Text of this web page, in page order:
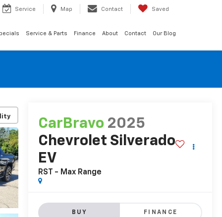
Service Map Contact Saved
Service & Parts Finance About Contact Our Blog
CarBravo 2025
Chevrolet Silverado
EV
RST - Max Range
BUY FINANCE